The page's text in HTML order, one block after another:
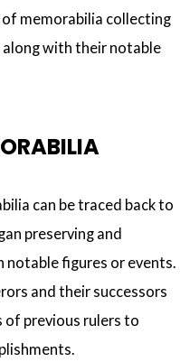
memorabilia collecting
with their notable
can be traced back to
preserving and
notable figures or events.
and their successors
of previous rulers to